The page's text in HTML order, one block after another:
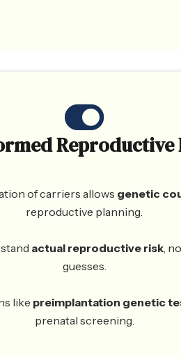
Reproductive
of carriers allows genetic
reproductive planning.
actual reproductive risk,
guesses.
like preimplantation genetic
prenatal screening.